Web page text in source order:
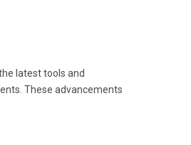
latest tools and
These advancements